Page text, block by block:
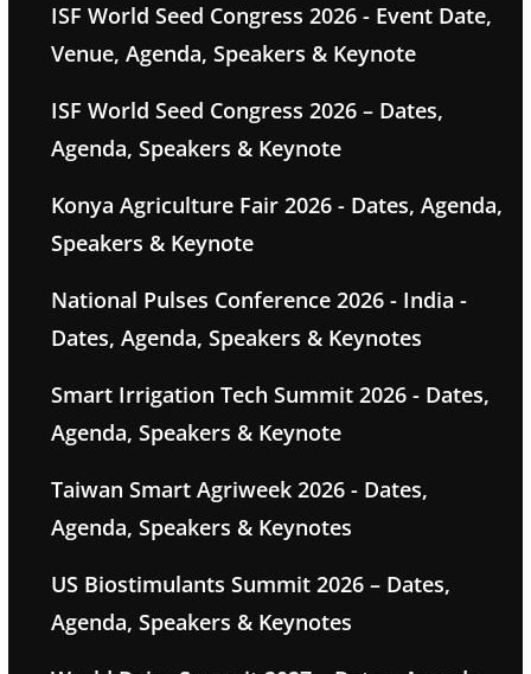
ISF World Seed Congress 2026 - Event Date,
Venue, Agenda, Speakers & Keynote
ISF World Seed Congress 2026 – Dates,
Agenda, Speakers & Keynote
Konya Agriculture Fair 2026 - Dates, Agenda,
Speakers & Keynote
National Pulses Conference 2026 - India -
Dates, Agenda, Speakers & Keynotes
Smart Irrigation Tech Summit 2026 - Dates,
Agenda, Speakers & Keynote
Taiwan Smart Agriweek 2026 - Dates,
Agenda, Speakers & Keynotes
US Biostimulants Summit 2026 – Dates,
Agenda, Speakers & Keynotes